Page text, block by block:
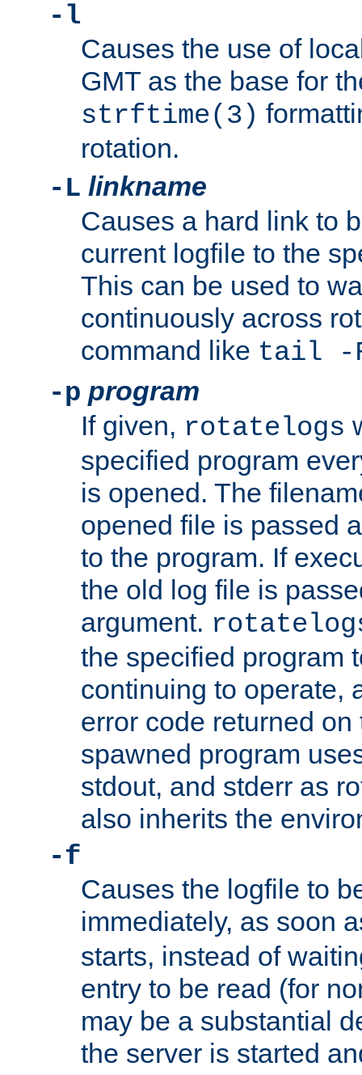
-l
Causes the use of
GMT as the base for
strftime(3)
rotation.
-L linkname
Causes a hard link to
current logfile to the
This can be used to
continuously across
command like tail -
-p program
If given, rotatelogs
specified program
is opened. The
opened file is passed
to the program. If
the old log file is
argument.
the specified program
continuing to operate,
error code returned
spawned program
stdout, and stderr as
also inherits the
-f
Causes the logfile to
immediately, as soon
starts, instead of
entry to be read (for
may be a substantial
the server is started